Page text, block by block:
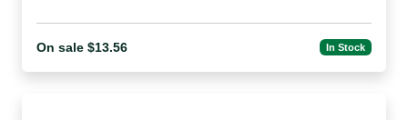
On sale $13.56 In Stock